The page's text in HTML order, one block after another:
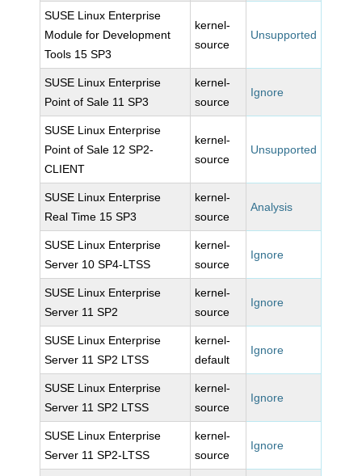
SUSE Linux Enterprise
Module for Development
Tools 15 SP3
kernel-
source
Unsupported
SUSE Linux Enterprise
Point of Sale 11 SP3
kernel-
source
Ignore
SUSE Linux Enterprise
Point of Sale 12 SP2-
CLIENT
kernel-
source
Unsupported
SUSE Linux Enterprise
Real Time 15 SP3
kernel-
source
Analysis
SUSE Linux Enterprise
Server 10 SP4-LTSS
kernel-
source
Ignore
SUSE Linux Enterprise
Server 11 SP2
kernel-
source
Ignore
SUSE Linux Enterprise
Server 11 SP2 LTSS
kernel-
default
Ignore
SUSE Linux Enterprise
Server 11 SP2 LTSS
kernel-
source
Ignore
SUSE Linux Enterprise
Server 11 SP2-LTSS
kernel-
source
Ignore